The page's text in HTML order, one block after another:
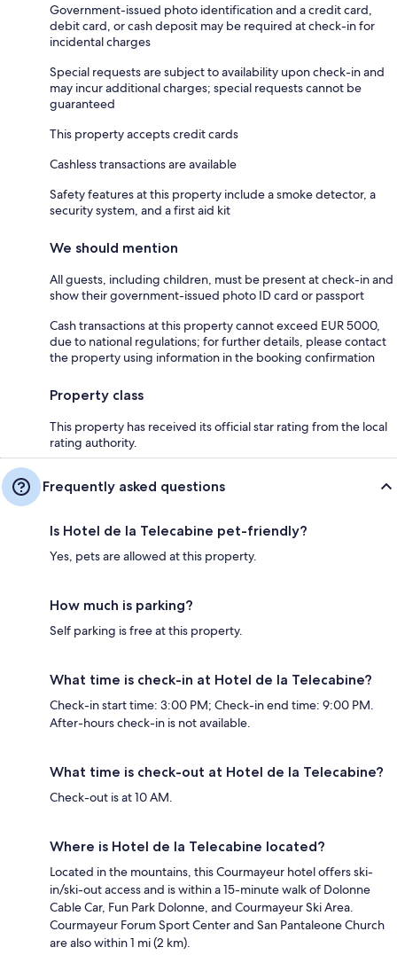
Government-issued photo identification and a credit card,
debit card, or cash deposit may be required at check-in for
incidental charges
Special requests are subject to availability upon check-in and
may incur additional charges; special requests cannot be
guaranteed
This property accepts credit cards
Cashless transactions are available
Safety features at this property include a smoke detector, a
security system, and a first aid kit
We should mention
All guests, including children, must be present at check-in and
show their government-issued photo ID card or passport
Cash transactions at this property cannot exceed EUR 5000,
due to national regulations; for further details, please contact
the property using information in the booking confirmation
Property class
This property has received its official star rating from the local
rating authority.
Frequently asked questions
Is Hotel de la Telecabine pet-friendly?
Yes, pets are allowed at this property.
How much is parking?
Self parking is free at this property.
What time is check-in at Hotel de la Telecabine?
Check-in start time: 3:00 PM; Check-in end time: 9:00 PM.
After-hours check-in is not available.
What time is check-out at Hotel de la Telecabine?
Check-out is at 10 AM.
Where is Hotel de la Telecabine located?
Located in the mountains, this Courmayeur hotel offers ski-
in/ski-out access and is within a 15-minute walk of Dolonne
Cable Car, Fun Park Dolonne, and Courmayeur Ski Area.
Courmayeur Forum Sport Center and San Pantaleone Church
are also within 1 mi (2 km).